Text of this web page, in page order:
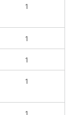
1
1
1
1
1